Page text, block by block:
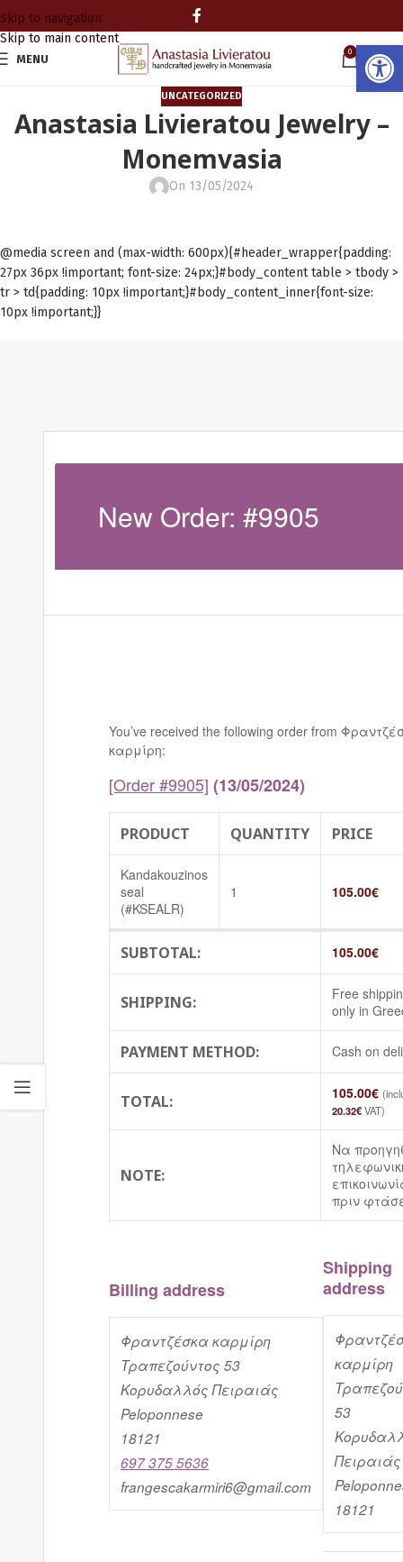
Skip to navigation
Skip to main content
MENU
0
0.00
UNCATEGORIZED
Anastasia Livieratou Jewelry –
Monemvasia
On 13/05/2024
@media screen and (max-width: 600px){#header_wrapper{padding:
27px 36px !important; font-size: 24px;}#body_content table > tbody >
tr > td{padding: 10px !important;}#body_content_inner{font-size:
10px !important;}}
New Order: #9905
You’ve received the following order from
καρμίρη:
[Order #9905] (13/05/2024)
PRODUCT QUANTITY PRICE
Kandakouzinos
seal
(#KSEALR)
1 105.00€
SUBTOTAL: 105.00€
SHIPPING:
Free
only in
PAYMENT METHOD: Cash on
TOTAL: 105.00€
20.32€VAT)
NOTE:
Να
πριν
Billing address
Φραντζέσκα καρμίρη
Τραπεζούντος 53
Κορυδαλλός Πειραιάς
Peloponnese
18121
697 375 5636
frangescakarmiri6@gmail.com
Shipping
address
καρμίρη
53
Πειραιάς
18121